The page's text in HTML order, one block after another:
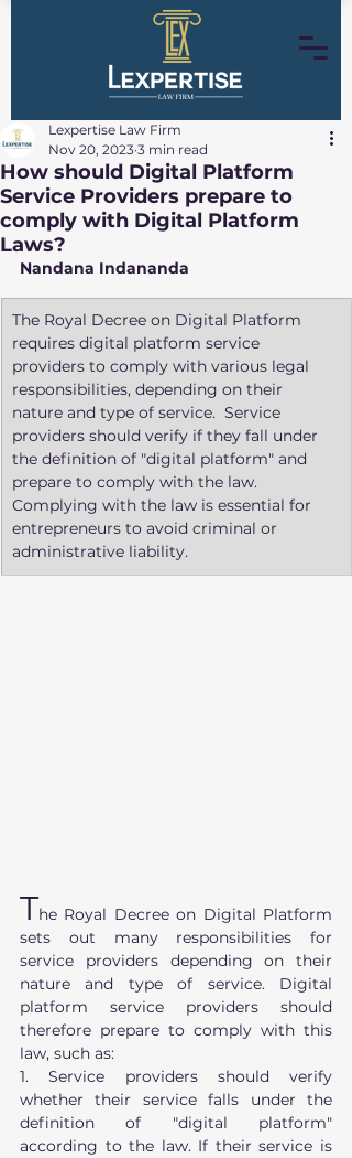
How should Digital Platform
Service Providers prepare to
comply with Digital Platform
Laws?
Lexpertise Law Firm
Nov 20, 2023 3 min read
Nandana Indananda
​The Royal Decree on Digital Platform
requires digital platform service
providers to comply with various legal
responsibilities, depending on their
nature and type of service.  Service
providers should verify if they fall under
the definition of "digital platform" and
prepare to comply with the law.
Complying with the law is essential for
entrepreneurs to avoid criminal or
administrative liability.
The Royal Decree on Digital Platform
sets out many responsibilities for
service providers depending on their
nature and type of service. Digital
platform service providers should
therefore prepare to comply with this
law, such as:
1. Service providers should verify
whether their service falls under the
definition of "digital platform"
according to the law. If their service is